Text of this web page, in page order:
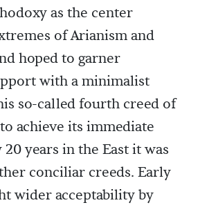
as the center
of Arianism and
hoped to garner
with a minimalist
so-called fourth creed of
achieve its immediate
years in the East it was
conciliar creeds. Early
wider acceptability by